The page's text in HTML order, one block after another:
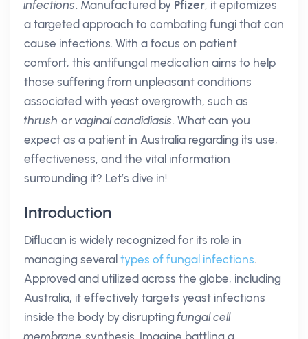
infections. Manufactured by Pfizer, it epitomizes
a targeted approach to combating fungi that can
cause infections. With a focus on patient
comfort, this antifungal medication aims to help
those suffering from unpleasant conditions
associated with yeast overgrowth, such as
thrush or vaginal candidiasis. What can you
expect as a patient in Australia regarding its use,
effectiveness, and the vital information
surrounding it? Let’s dive in!
Introduction
Diflucan is widely recognized for its role in
managing several types of fungal infections.
Approved and utilized across the globe, including
Australia, it effectively targets yeast infections
inside the body by disrupting fungal cell
membrane synthesis. Imagine battling a